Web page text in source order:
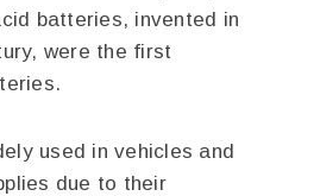
batteries, invented in
were the first
used in vehicles and
due to their